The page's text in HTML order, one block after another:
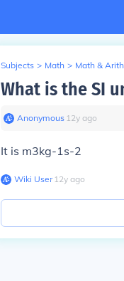
Subjects > Math > Math &
What is the SI
Anonymous∙ 12y ago
It is m3kg-1s-2
Wiki User∙12y ago